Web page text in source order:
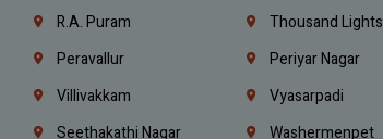
R.A. Puram Thousand Lights
Peravallur Periyar Nagar
Villivakkam Vyasarpadi
Seethakathi Nagar Washermenpet